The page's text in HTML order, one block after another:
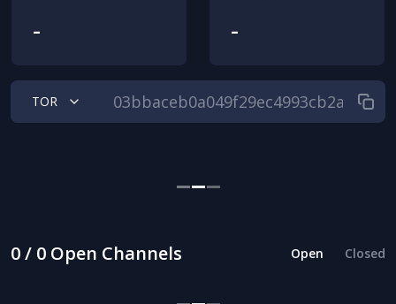
- -
TOR
0 / 0 Open Channels Open Closed